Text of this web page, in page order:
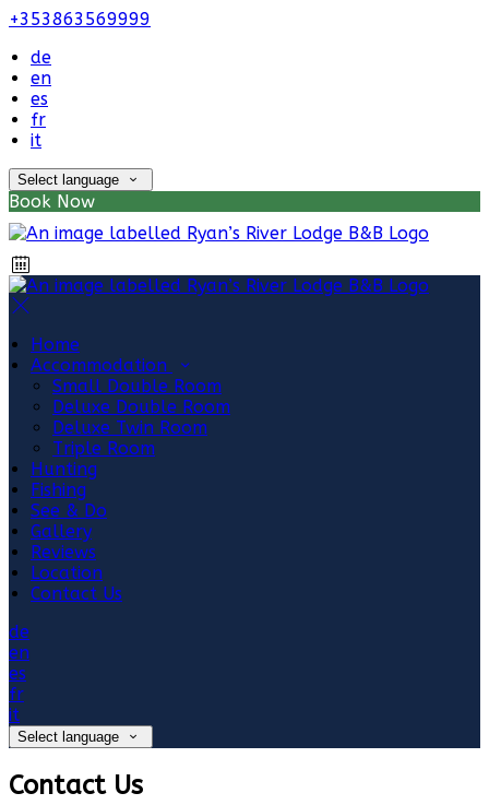
+353863569999
de
en
es
fr
it
Select language
Book Now
Home
Accommodation
Small Double Room
Deluxe Double Room
Deluxe Twin Room
Triple Room
Hunting
Fishing
See & Do
Gallery
Reviews
Location
Contact Us
de
en
es
fr
it
Select language
Contact Us